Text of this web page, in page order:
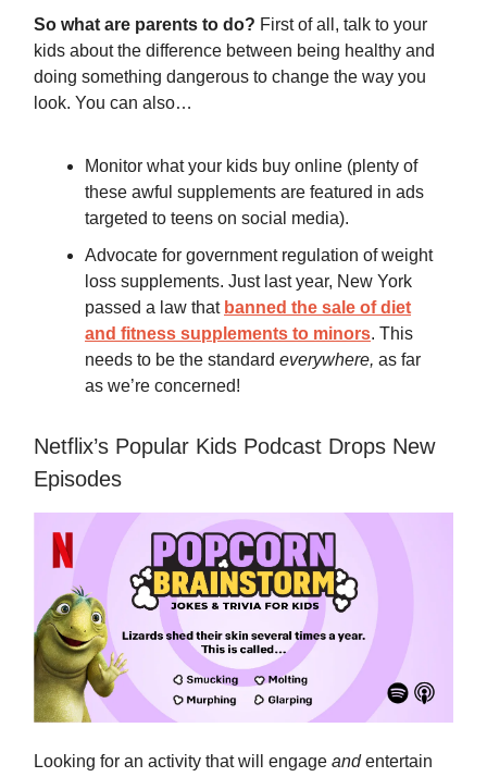
So what are parents to do? First of all, talk to your
kids about the difference between being healthy and
doing something dangerous to change the way you
look. You can also…
Monitor what your kids buy online (plenty of
these awful supplements are featured in ads
targeted to teens on social media).
Advocate for government regulation of weight
loss supplements. Just last year, New York
passed a law that banned the sale of diet
and fitness supplements to minors. This
needs to be the standard everywhere, as far
as we’re concerned!
Netflix’s Popular Kids Podcast Drops New
Episodes
Looking for an activity that will engage andentertain